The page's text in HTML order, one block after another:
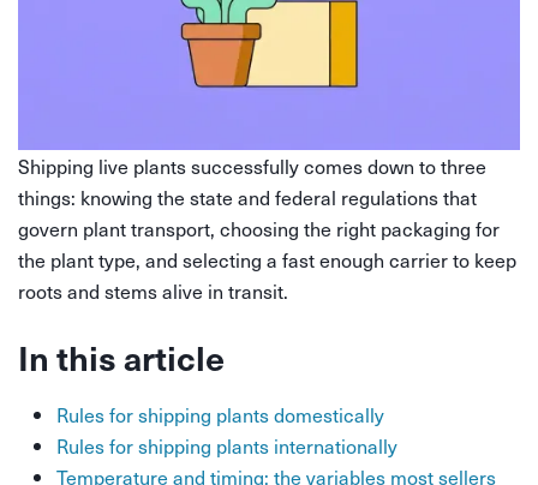
Shipping live plants successfully comes down to three
things: knowing the state and federal regulations that
govern plant transport, choosing the right packaging for
the plant type, and selecting a fast enough carrier to keep
roots and stems alive in transit.
In this article
Rules for shipping plants domestically
Rules for shipping plants internationally
Temperature and timing: the variables most sellers